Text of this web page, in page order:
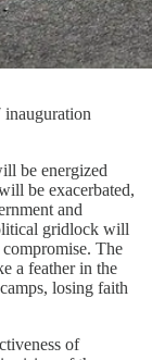
inauguration
be energized
be exacerbated,
and
gridlock will
The
a feather in the
losing faith
of